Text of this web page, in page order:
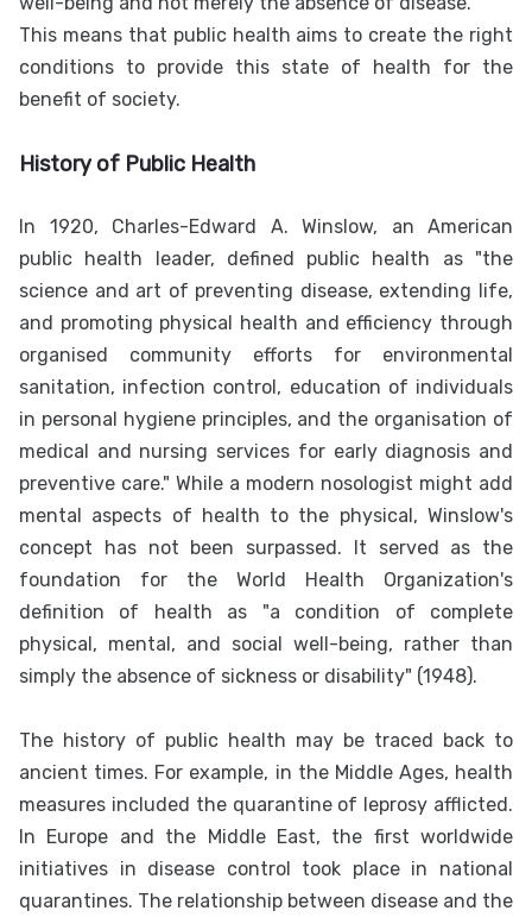
This means that public health aims to create the right
conditions to provide this state of health for the
benefit of society.
History of Public Health
In 1920, Charles-Edward A. Winslow, an American
public health leader, defined public health as "the
science and art of preventing disease, extending life,
and promoting physical health and efficiency through
organised community efforts for environmental
sanitation, infection control, education of individuals
in personal hygiene principles, and the organisation of
medical and nursing services for early diagnosis and
preventive care." While a modern nosologist might add
mental aspects of health to the physical, Winslow's
concept has not been surpassed. It served as the
foundation for the World Health Organization's
definition of health as "a condition of complete
physical, mental, and social well-being, rather than
simply the absence of sickness or disability" (1948).
The history of public health may be traced back to
ancient times. For example, in the Middle Ages, health
measures included the quarantine of leprosy afflicted.
In Europe and the Middle East, the first worldwide
initiatives in disease control took place in national
quarantines. The relationship between disease and the